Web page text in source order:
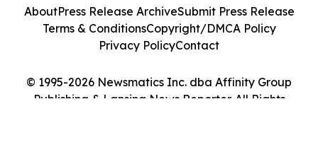
© 1995-2026 Newsmatics Inc. dba Affinity Group
Publishing & Lansing News Reporter. All Rights
AboutPress Release ArchiveSubmit Press Release
Terms & ConditionsCopyright/DMCA Policy
Privacy PolicyContact